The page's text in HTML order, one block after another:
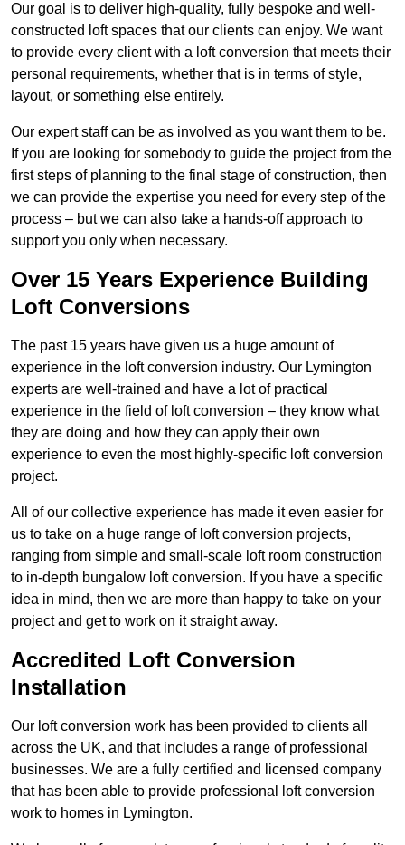
Our goal is to deliver high-quality, fully bespoke and well-
constructed loft spaces that our clients can enjoy. We want
to provide every client with a loft conversion that meets their
personal requirements, whether that is in terms of style,
layout, or something else entirely.
Our expert staff can be as involved as you want them to be.
If you are looking for somebody to guide the project from the
first steps of planning to the final stage of construction, then
we can provide the expertise you need for every step of the
process – but we can also take a hands-off approach to
support you only when necessary.
Over 15 Years Experience Building
Loft Conversions
The past 15 years have given us a huge amount of
experience in the loft conversion industry. Our Lymington
experts are well-trained and have a lot of practical
experience in the field of loft conversion – they know what
they are doing and how they can apply their own
experience to even the most highly-specific loft conversion
project.
All of our collective experience has made it even easier for
us to take on a huge range of loft conversion projects,
ranging from simple and small-scale loft room construction
to in-depth bungalow loft conversion. If you have a specific
idea in mind, then we are more than happy to take on your
project and get to work on it straight away.
Accredited Loft Conversion
Installation
Our loft conversion work has been provided to clients all
across the UK, and that includes a range of professional
businesses. We are a fully certified and licensed company
that has been able to provide professional loft conversion
work to homes in Lymington.